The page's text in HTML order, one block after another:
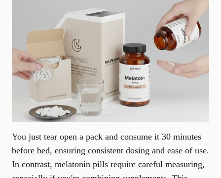
You just tear open a pack and consume it 30 minutes
before bed, ensuring consistent dosing and ease of use.
In contrast, melatonin pills require careful measuring,